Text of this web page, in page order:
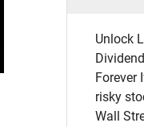
Unlock
Forever
risky
Wall